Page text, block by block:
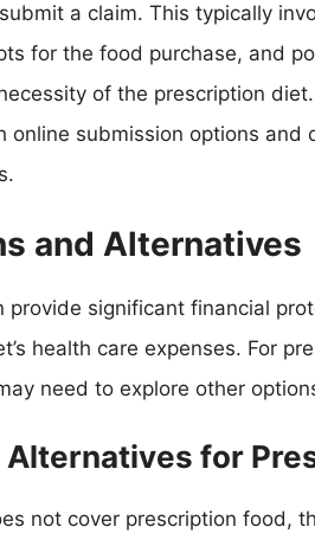
a claim. This typically
for the food purchase, and
of the prescription
online submission options and
and Alternatives
provide significant financial
health care expenses. For
need to explore other
for
not cover prescription food,